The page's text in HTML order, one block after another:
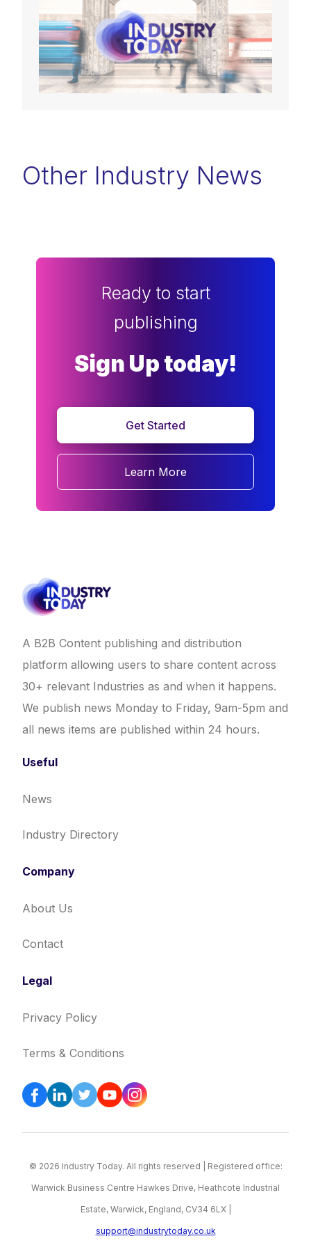
Other Industry News
Ready to start
publishing
Sign Up today!
Get Started
Learn More
A B2B Content publishing and distribution
platform allowing users to share content across
30+ relevant Industries as and when it happens.
We publish news Monday to Friday, 9am-5pm and
all news items are published within 24 hours.
Useful
News
Industry Directory
Company
About Us
Contact
Legal
Privacy Policy
Terms & Conditions
© 2026 Industry Today. All rights reserved | Registered office:
Warwick Business Centre Hawkes Drive, Heathcote Industrial
Estate, Warwick, England, CV34 6LX |
support@industrytoday.co.uk